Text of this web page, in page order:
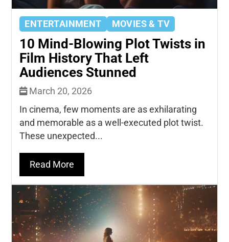
ENTERTAINMENT MOVIES & TV
10 Mind-Blowing Plot Twists in
Film History That Left
Audiences Stunned
March 20, 2026
In cinema, few moments are as exhilarating
and memorable as a well-executed plot twist.
These unexpected...
Read More